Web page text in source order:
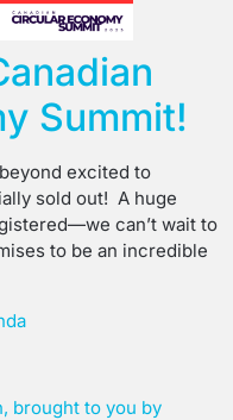
Summit!
excited to
sold out! A huge
can’t wait to
to be an incredible
brought to you by